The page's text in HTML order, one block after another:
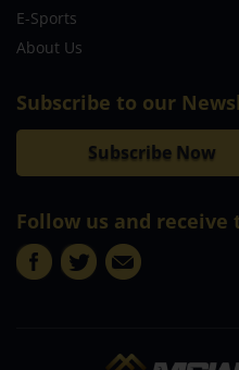
E-Sports
About Us
Subscribe to our
Subscribe Now
Follow us and